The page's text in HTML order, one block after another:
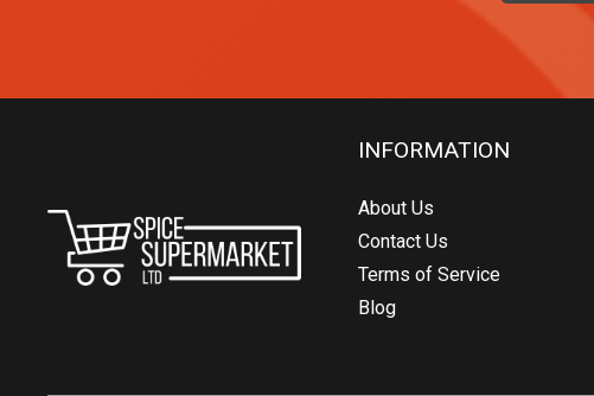
INFORMATION
About Us
Contact Us
Terms of Service
Blog